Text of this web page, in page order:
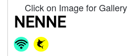
Click on Image for Gallery
NENNE